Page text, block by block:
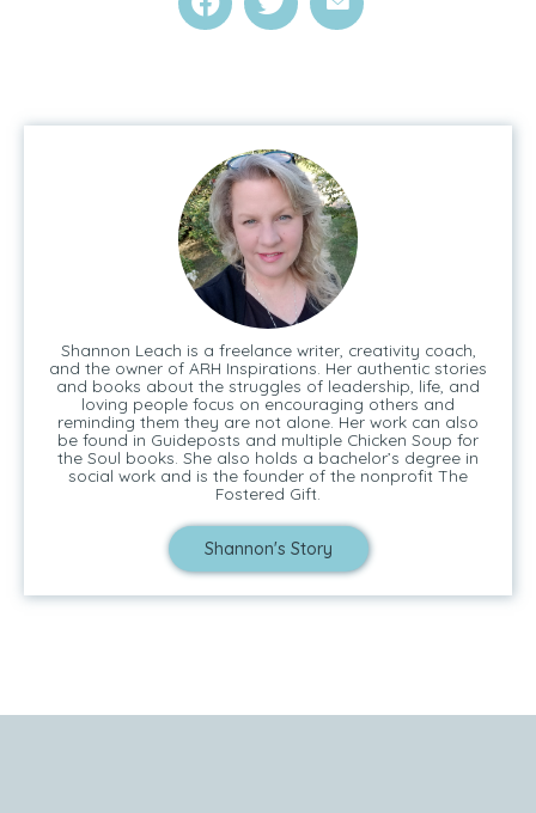
Shannon Leach is a freelance writer, creativity coach,
and the owner of ARH Inspirations. Her authentic stories
and books about the struggles of leadership, life, and
loving people focus on encouraging others and
reminding them they are not alone. Her work can also
be found in Guideposts and multiple Chicken Soup for
the Soul books. She also holds a bachelor’s degree in
social work and is the founder of the nonprofit The
Fostered Gift.
Shannon's Story